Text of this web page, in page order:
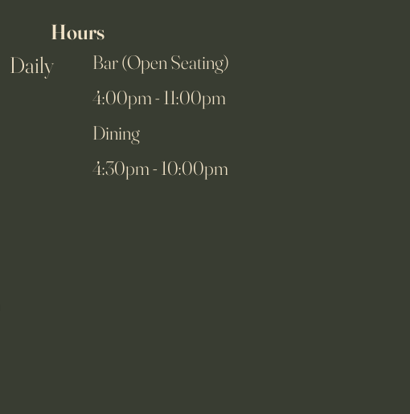
Hours
Daily
Bar (Open Seating)
4:00pm - 11:00pm
Dining
4:30pm - 10:00pm